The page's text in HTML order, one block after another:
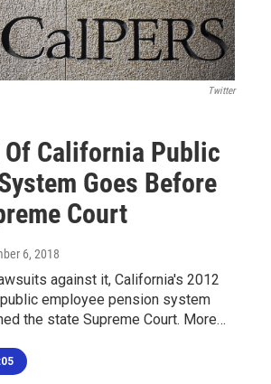
Twitter
Of California Public
Goes Before
Court
6, 2018
against it, California's 2012
employee pension system
the state Supreme Court. More…